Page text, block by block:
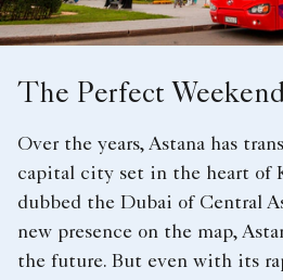
The Perfect Weekend
Over the years, Astana has
capital city set in the heart of
dubbed the Dubai of Central
new presence on the map,
the future. But even with its